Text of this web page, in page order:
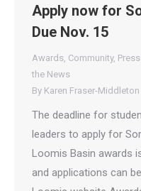
Apply now for
Due Nov. 15
Awards, Community,
the News
By Karen Fraser-Middleton
The deadline for
leaders to apply for
Loomis Basin awards
and applications can